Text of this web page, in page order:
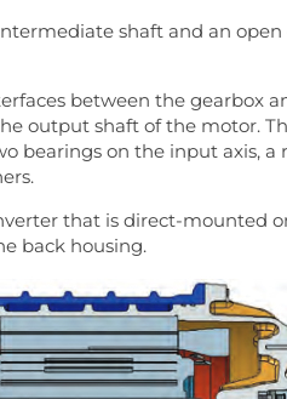
shaft and an
between the gearbox
output shaft of the motor.
bearings on the input axis,
that is direct-mounted
back housing.